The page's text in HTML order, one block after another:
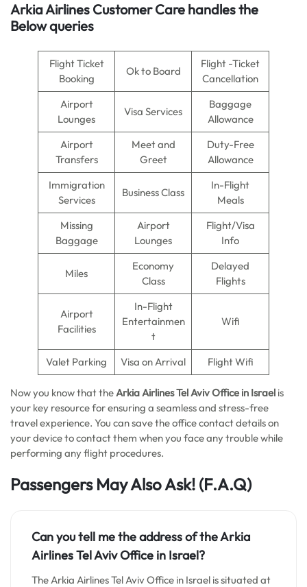
Arkia Airlines Customer Care handles the
Below queries
Flight Ticket
Booking
Ok to Board
Flight -Ticket
Cancellation
Airport
Lounges
Visa Services
Baggage
Allowance
Airport
Transfers
Meet and
Greet
Duty-Free
Allowance
Immigration
Services
Business Class
In-Flight
Meals
Missing
Baggage
Airport
Lounges
Flight/Visa
Info
Miles
Economy
Class
Delayed
Flights
Airport
Facilities
In-Flight
Entertainmen
t
Wifi
Valet Parking Visa on Arrival Flight Wifi
Now you know that theArkia Airlines Tel Aviv Office in Israel is
your key resource for ensuring a seamless and stress-free
travel experience. You can save the office contact details on
your device to contact them when you face any trouble while
performing any flight procedures.
Passengers May Also Ask! (F.A.Q)
Can you tell me the address of the Arkia
Airlines Tel Aviv Office in Israel?
The Arkia Airlines Tel Aviv Office in Israel is situated at